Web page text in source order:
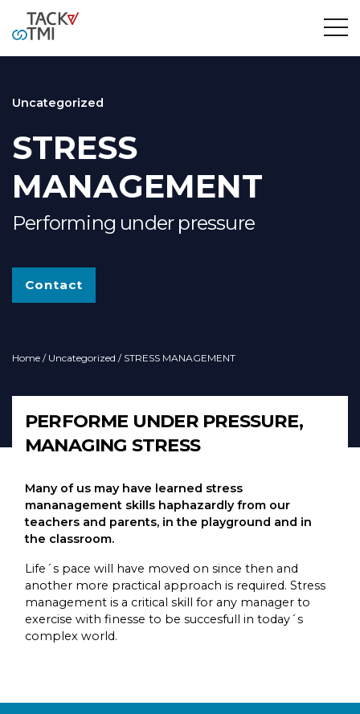
Uncategorized
STRESS
MANAGEMENT
Performing under pressure
Contact
Home / Uncategorized / STRESS MANAGEMENT
PERFORME UNDER PRESSURE,
MANAGING STRESS
Many of us may have learned stress
mananagement skills haphazardly from our
teachers and parents, in the playground and in
the classroom.
Life´s pace will have moved on since then and
another more practical approach is required. Stress
management is a critical skill for any manager to
exercise with finesse to be succesfull in today´s
complex world.